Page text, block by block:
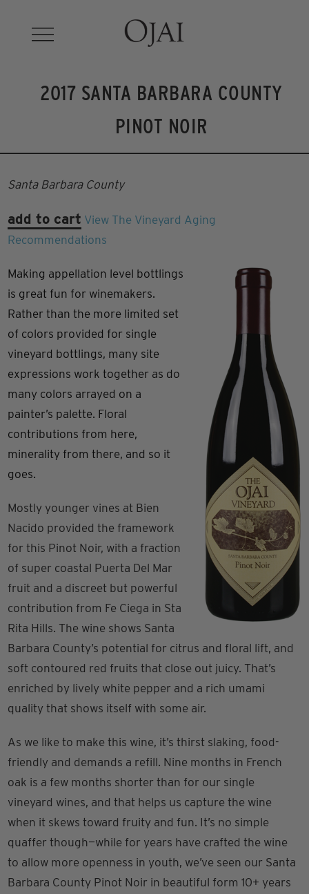
2017 SANTA BARBARA COUNTY
PINOT NOIR
Santa Barbara County
add to cart View The Vineyard Aging
Recommendations
Making appellation level bottlings
is great fun for winemakers.
Rather than the more limited set
of colors provided for single
vineyard bottlings, many site
expressions work together as do
many colors arrayed on a
painter’s palette. Floral
contributions from here,
minerality from there, and so it
goes.
Mostly younger vines at Bien
Nacido provided the framework
for this Pinot Noir, with a fraction
of super coastal Puerta Del Mar
fruit and a discreet but powerful
contribution from Fe Ciega in Sta
Rita Hills. The wine shows Santa
Barbara County’s potential for citrus and floral lift, and
soft contoured red fruits that close out juicy. That’s
enriched by lively white pepper and a rich umami
quality that shows itself with some air.
As we like to make this wine, it’s thirst slaking, food-
friendly and demands a refill. Nine months in French
oak is a few months shorter than for our single
vineyard wines, and that helps us capture the wine
when it skews toward fruity and fun. It’s no simple
quaffer though—while for years have crafted the wine
to allow more openness in youth, we’ve seen our Santa
Barbara County Pinot Noir in beautiful form 10+ years